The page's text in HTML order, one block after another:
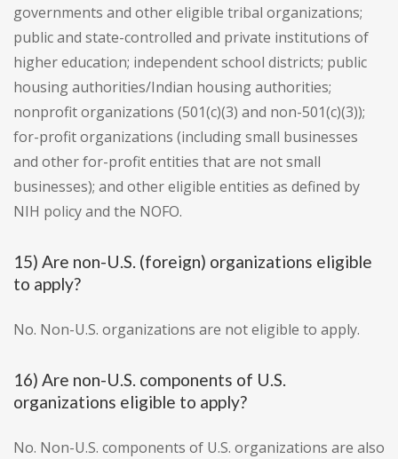
governments and other eligible tribal organizations;
public and state-controlled and private institutions of
higher education; independent school districts; public
housing authorities/Indian housing authorities;
nonprofit organizations (501(c)(3) and non-501(c)(3));
for-profit organizations (including small businesses
and other for-profit entities that are not small
businesses); and other eligible entities as defined by
NIH policy and the NOFO.
15) Are non-U.S. (foreign) organizations eligible
to apply?
No. Non-U.S. organizations are not eligible to apply.
16) Are non-U.S. components of U.S.
organizations eligible to apply?
No. Non-U.S. components of U.S. organizations are also